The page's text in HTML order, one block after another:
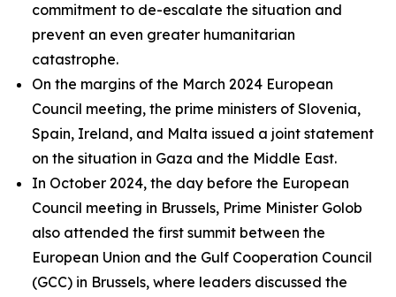
commitment to de-escalate the situation and
prevent an even greater humanitarian
catastrophe.
On the margins of the March 2024 European
Council meeting, the prime ministers of Slovenia,
Spain, Ireland, and Malta issued a joint statement
on the situation in Gaza and the Middle East.
In October 2024, the day before the European
Council meeting in Brussels, Prime Minister Golob
also attended the first summit between the
European Union and the Gulf Cooperation Council
(GCC) in Brussels, where leaders discussed the